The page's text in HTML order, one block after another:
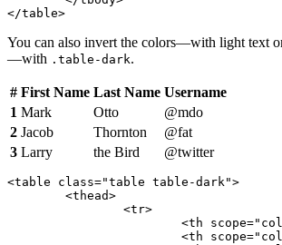
</table>
You can also invert the colors—with light text
—with .table-dark.
# First Name Last Name Username
1 Mark Otto
@mdo
2 Jacob Thornton
@fat
3 Larry the Bird @twitter
<table class="table table-dark">